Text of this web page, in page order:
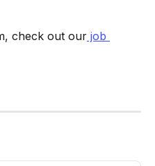
check out our job